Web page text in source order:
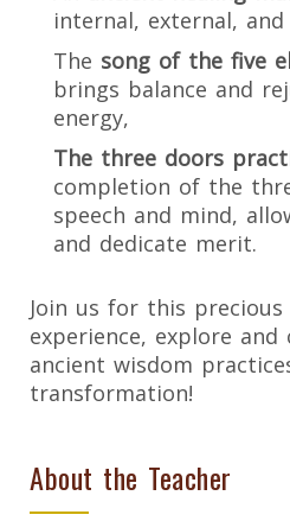
internal, external,
The song of the five
brings balance and
energy,
The three doors
completion of the
speech and mind,
and dedicate merit.
Join us for this
experience, explore
ancient wisdom
transformation!
About the Teacher